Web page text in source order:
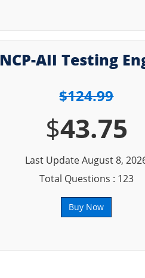
NCP-AII Testing
$124.99
$43.75
Last Update August 8,
Total Questions : 123
Buy Now